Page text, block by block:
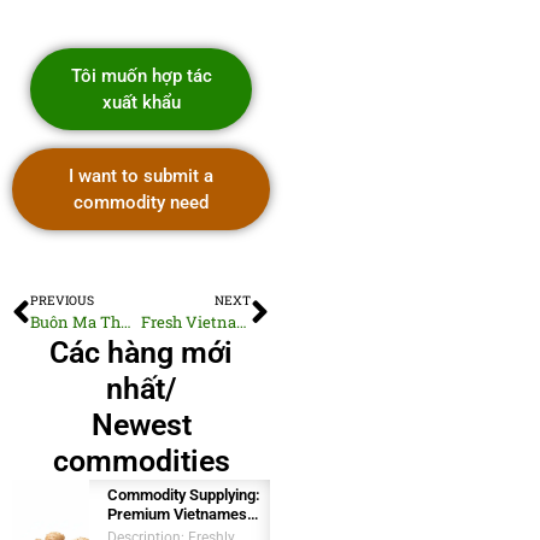
Tôi muốn hợp tác
xuất khẩu
I want to submit a
commodity need
PREVIOUS
Buôn Ma Thuột Central Highlands Specialty Arabica
NEXT
Fresh Vietnamese Ripe Durian
Các hàng mới
nhất/
Newest
commodities
Commodity Supplying:
Premium Vietnamese
Fresh Ginger Root